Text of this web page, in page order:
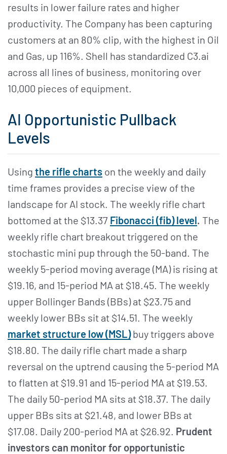
results in lower failure rates and higher
productivity. The Company has been capturing
customers at an 80% clip, with the highest in Oil
and Gas, up 116%. Shell has standardized C3.ai
across all lines of business, monitoring over
10,000 pieces of equipment.
AI Opportunistic Pullback
Levels
Using the rifle charts on the weekly and daily
time frames provides a precise view of the
landscape for AI stock. The weekly rifle chart
bottomed at the $13.37 Fibonacci (fib) level. The
weekly rifle chart breakout triggered on the
stochastic mini pup through the 50-band. The
weekly 5-period moving average (MA) is rising at
$19.16, and 15-period MA at $18.45. The weekly
upper Bollinger Bands (BBs) at $23.75 and
weekly lower BBs sit at $14.51. The weekly
market structure low (MSL)buy triggers above
$18.80. The daily rifle chart made a sharp
reversal on the uptrend causing the 5-period MA
to flatten at $19.91 and 15-period MA at $19.53.
The daily 50-period MA sits at $18.37. The daily
upper BBs sits at $21.48, and lower BBs at
$17.08. Daily 200-period MA at $26.92. Prudent
investors can monitor for opportunistic